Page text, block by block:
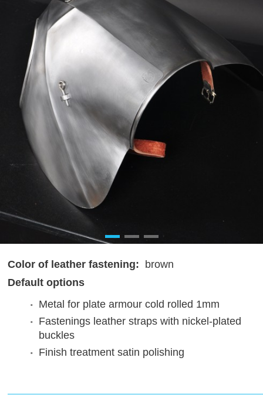
Color of leather fastening:
brown
Default options
Metal for plate armour cold rolled 1mm
Fastenings leather straps with nickel-plated
buckles
Finish treatment satin polishing